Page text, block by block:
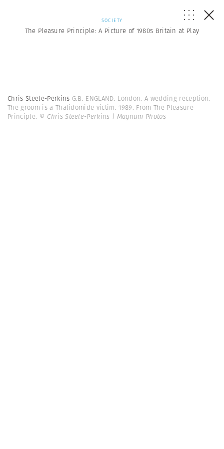
SOCIETY
The Pleasure Principle: A Picture of 1980s Britain at Play
Chris Steele-Perkins G.B. ENGLAND. London. A wedding reception.
The groom is a Thalidomide victim. 1989. From The Pleasure
Principle. © Chris Steele-Perkins | Magnum Photos